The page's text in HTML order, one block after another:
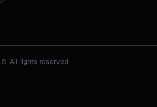
All rights reserved.